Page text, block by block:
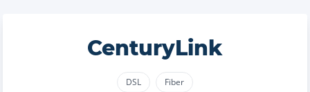
CenturyLink
DSL Fiber